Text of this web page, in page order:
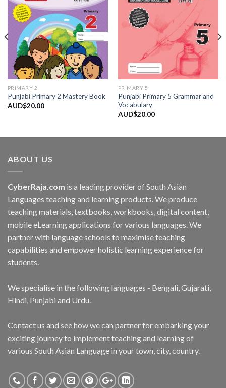
Add to
Wishlist
PRIMARY 2
Punjabi Primary 2 Mastery Book
AUD$20.00
Add to
Wishlist
PRIMARY 5
Punjabi Primary 5 Grammar and
Vocabulary
AUD$20.00
ABOUT US
CyberRaja.com is a leading provider of South Asian
Languages teaching and learning products. We produce
teaching materials, textbooks, workbooks, digital content,
mobile eLearning applications for various languages. We
partner with language schools to maximise teaching
capabilities and empower holistic learning experience for
students.
We specialise in the following languages - Bengali, Gujarati,
Hindi, Punjabi and Urdu.
Contact us and see how we can partner for embarking your
exciting journey to implement teaching and learning of
various South Asian Language in your town, city, country.